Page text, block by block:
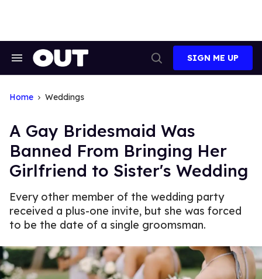
Search
Search
SIGN ME UP
Home Weddings
A Gay Bridesmaid Was
Banned From Bringing Her
Girlfriend to Sister's Wedding
Every other member of the wedding party
received a plus-one invite, but she was forced
to be the date of a single groomsman.